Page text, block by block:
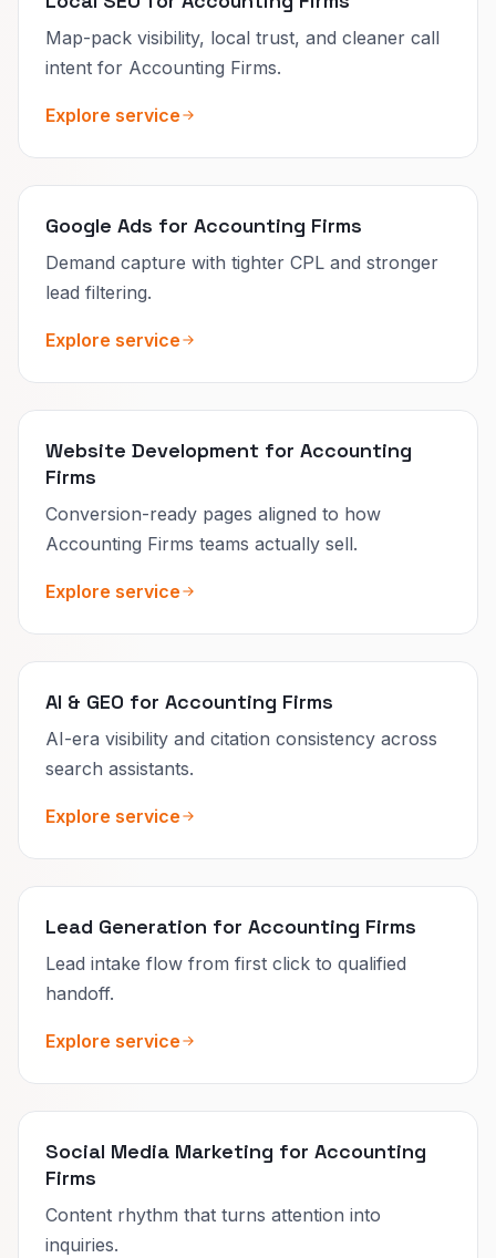
Map-pack visibility, local trust, and cleaner call
intent for Accounting Firms.
Explore service
Google Ads for Accounting Firms
Demand capture with tighter CPL and stronger
lead filtering.
Explore service
Website Development for Accounting
Firms
Conversion-ready pages aligned to how
Accounting Firms teams actually sell.
Explore service
AI & GEO for Accounting Firms
AI-era visibility and citation consistency across
search assistants.
Explore service
Lead Generation for Accounting Firms
Lead intake flow from first click to qualified
handoff.
Explore service
Social Media Marketing for Accounting
Firms
Content rhythm that turns attention into
inquiries.